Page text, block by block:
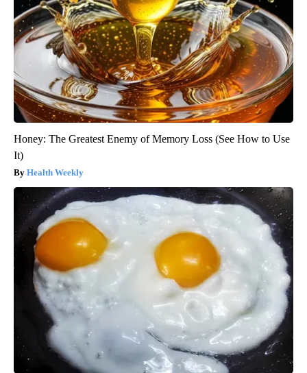
Honey: The Greatest Enemy of Memory Loss (See How to Use
It)
Health Weekly